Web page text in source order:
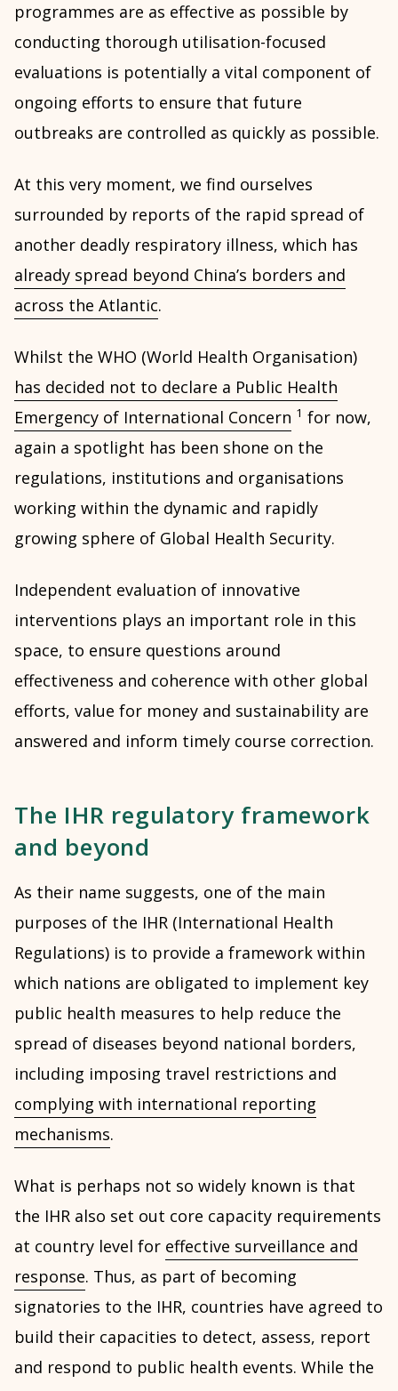
programmes are as effective as possible by
conducting thorough utilisation-focused
evaluations is potentially a vital component of
ongoing efforts to ensure that future
outbreaks are controlled as quickly as possible.
At this very moment, we find ourselves
surrounded by reports of the rapid spread of
another deadly respiratory illness, which has
already spread beyond China’s borders and
across the Atlantic.
Whilst the WHO (World Health Organisation)
has decided not to declare a Public Health
Emergency of International Concern 1 for now,
again a spotlight has been shone on the
regulations, institutions and organisations
working within the dynamic and rapidly
growing sphere of Global Health Security.
Independent evaluation of innovative
interventions plays an important role in this
space, to ensure questions around
effectiveness and coherence with other global
efforts, value for money and sustainability are
answered and inform timely course correction.
The IHR regulatory framework
and beyond
As their name suggests, one of the main
purposes of the IHR (International Health
Regulations) is to provide a framework within
which nations are obligated to implement key
public health measures to help reduce the
spread of diseases beyond national borders,
including imposing travel restrictions and
complying with international reporting
mechanisms.
What is perhaps not so widely known is that
the IHR also set out core capacity requirements
at country level for effective surveillance and
response. Thus, as part of becoming
signatories to the IHR, countries have agreed to
build their capacities to detect, assess, report
and respond to public health events. While the